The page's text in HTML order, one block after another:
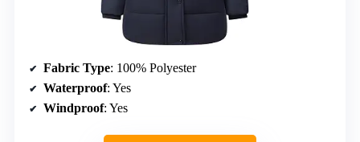
Fabric Type: 100% Polyester
Waterproof: Yes
Windproof: Yes